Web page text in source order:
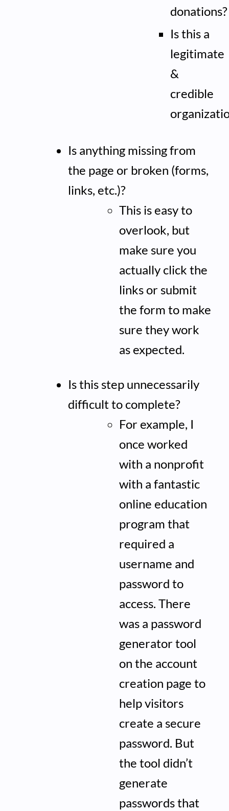
donations?
Is this a
legitimate
&
credible
Is anything missing from
the page or broken (forms,
links, etc.)?
This is easy to
overlook, but
make sure you
actually click the
links or submit
the form to make
sure they work
as expected.
Is this step unnecessarily
difficult to complete?
For example, I
once worked
with a nonprofit
with a fantastic
online education
program that
required a
username and
password to
access. There
was a password
generator tool
on the account
creation page to
help visitors
create a secure
password. But
the tool didn’t
generate
passwords that